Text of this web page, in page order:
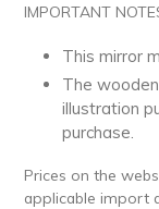
IMPORTANT
This mirror
The
illustration
purchase.
Prices on the
applicable import